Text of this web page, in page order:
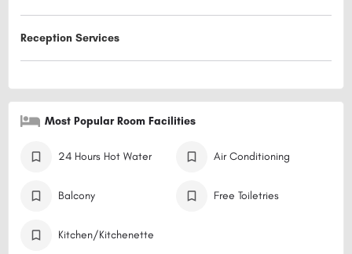
Reception Services
Most Popular Room Facilities
24 Hours Hot Water Air Conditioning
Balcony Free Toiletries
Kitchen/Kitchenette